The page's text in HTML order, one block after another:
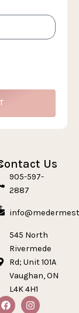
Us
905-597-
2887
545 North
Rivermede
Rd; Unit 101A
Vaughan, ON
L4K 4H1